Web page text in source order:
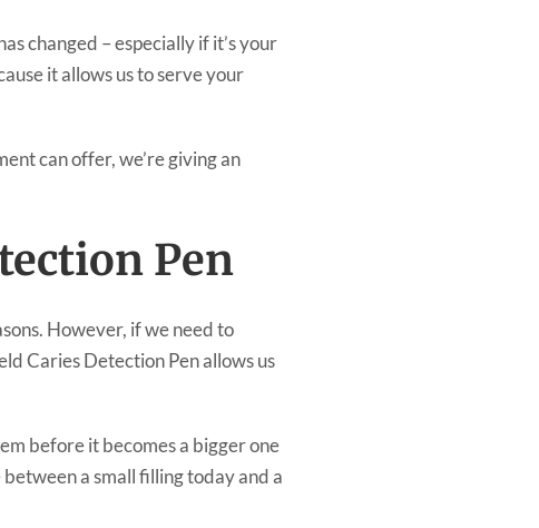
changed – especially if it’s your
it allows us to serve your
can offer, we’re giving an
Pen
However, if we need to
Caries Detection Pen allows us
before it becomes a bigger one
a small filling today and a